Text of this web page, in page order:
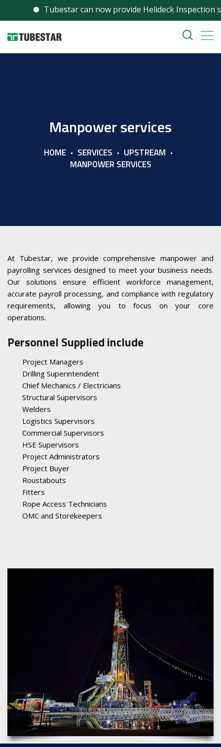
Tubestar can now provide Helideck Inspection
Manpower services
HOME SERVICES
UPSTREAM
MANPOWER SERVICES
At Tubestar, we provide comprehensive manpower and
payrolling services designed to meet your business needs.
Our solutions ensure efficient workforce management,
accurate payroll processing, and compliance with regulatory
requirements, allowing you to focus on your core
operations.
Personnel Supplied include
Project Managers
Drilling Superintendent
Chief Mechanics / Electricians
Structural Supervisors
Welders
Logistics Supervisors
Commercial Supervisors
HSE Supervisors
Project Administrators
Project Buyer
Roustabouts
Fitters
Rope Access Technicians
OMC and Storekeepers